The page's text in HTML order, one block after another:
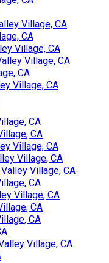
Village, CA
CA
Village, CA
Village, CA
CA
Village, CA
CA
CA
Village, CA
Village, CA
Village, CA
CA
Village, CA
CA
CA
Village, CA